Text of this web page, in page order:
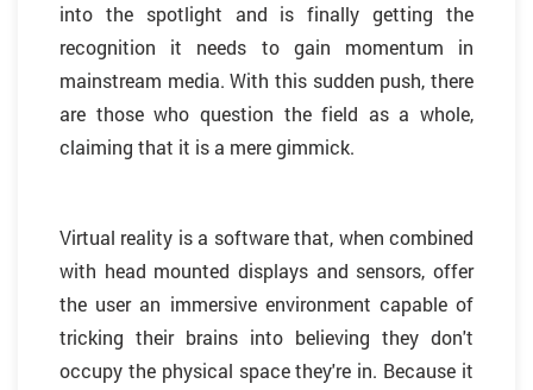
into the spotlight and is finally getting the
recognition it needs to gain momentum in
mainstream media. With this sudden push, there
are those who question the field as a whole,
claiming that it is a mere gimmick.
Virtual reality is a software that, when combined
with head mounted displays and sensors, offer
the user an immersive environment capable of
tricking their brains into believing they don't
occupy the physical space they're in. Because it